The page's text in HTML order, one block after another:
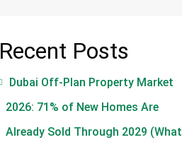
Recent Posts
Dubai Off-Plan Property Market
2026: 71% of New Homes Are
Already Sold Through 2029 (What